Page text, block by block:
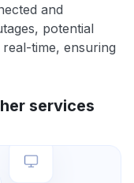
and
potential
time, ensuring
services